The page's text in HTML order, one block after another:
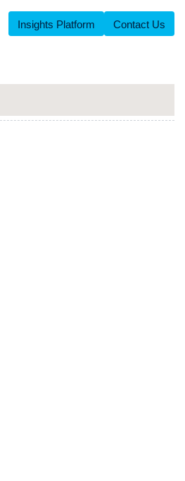
Insights Platform Contact Us